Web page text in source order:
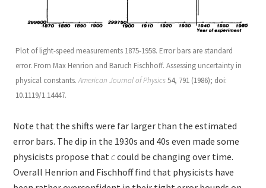
Plot of light-speed measurements 1875-1958. Error bars are standard
error. From Max Henrion and Baruch Fischhoff. Assessing uncertainty in
physical constants.American Journal of Physics54, 791 (1986); doi:
10.1119/1.14447.
Note that the shifts were far larger than the estimated
error bars. The dip in the 1930s and 40s even made some
physicists propose thatccould be changing over time.
Overall Henrion and Fischhoff find that physicists have